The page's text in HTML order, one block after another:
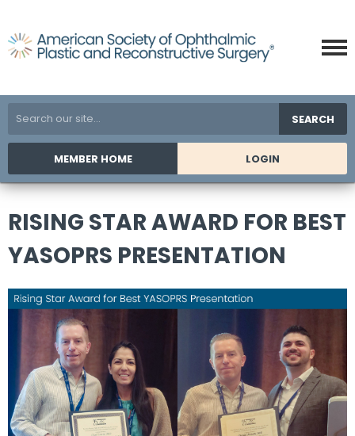
SEARCH
MEMBER HOME LOGIN
RISING STAR AWARD FOR BEST
YASOPRS PRESENTATION